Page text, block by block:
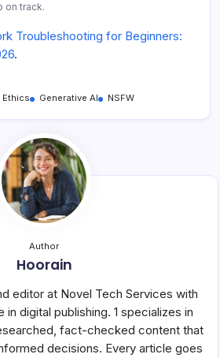
on track.
Troubleshooting for Beginners:
.
Ethics Generative AI NSFW
Author
Hoorain
editor at Novel Tech Services with
digital publishing. 1 specializes in
fact-checked content that
decisions. Every article goes